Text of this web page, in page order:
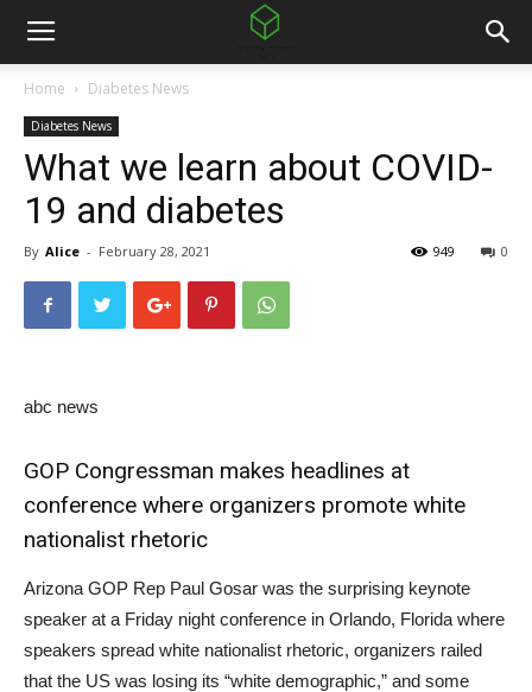
Home Diabetes News
Diabetes News
What we learn about COVID-
19 and diabetes
By Alice - February 28, 2021 0
949
abc news
GOP Congressman makes headlines at
conference where organizers promote white
nationalist rhetoric
Arizona GOP Rep Paul Gosar was the surprising keynote
speaker at a Friday night conference in Orlando, Florida where
speakers spread white nationalist rhetoric, organizers railed
that the US was losing its “white demographic,” and some